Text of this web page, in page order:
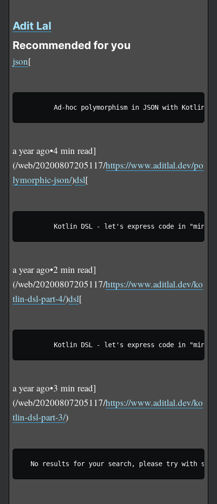
Adit Lal
Recommended for you
json[
a year ago•4 min read]
(/web/20200807205117/https://www.aditlal.dev/po
lymorphic-json/)dsl[
a year ago•2 min read]
(/web/20200807205117/https://www.aditlal.dev/ko
tlin-dsl-part-4/)dsl[
a year ago•3 min read]
(/web/20200807205117/https://www.aditlal.dev/ko
tlin-dsl-part-3/)